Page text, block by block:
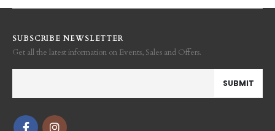
SUBSCRIBE NEWSLETTER
Get all the latest information on Events, Sales and Offers.